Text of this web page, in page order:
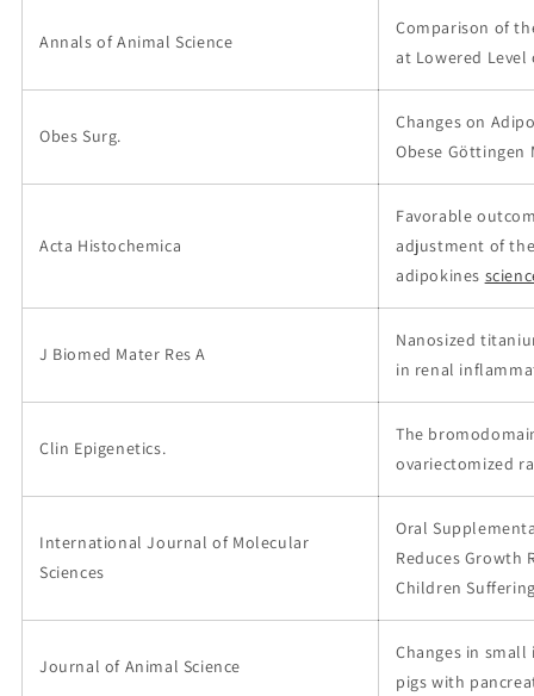
Annals of Animal Science
Comparison of
at Lowered Level
Obes Surg.
Changes on
Obese Göttingen
Acta Histochemica
Favorable
adjustment of
adipokines
J Biomed Mater Res A
Nanosized
in renal
Clin Epigenetics.
The
ovariectomized
International Journal of Molecular
Sciences
Oral
Reduces Growth
Children
Journal of Animal Science
Changes in
pigs with